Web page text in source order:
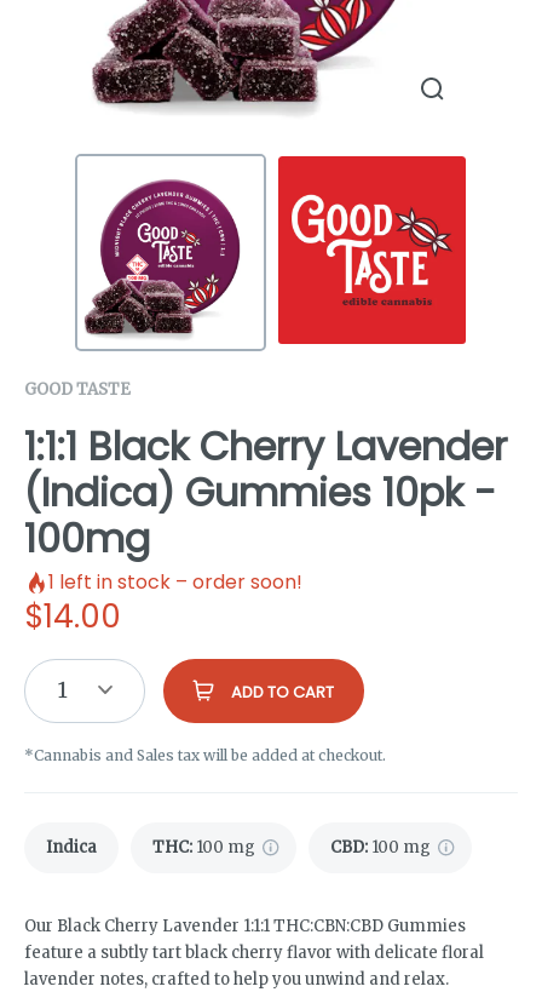
GOOD TASTE
1:1:1 Black Cherry Lavender
(Indica) Gummies 10pk -
100mg
1 left in stock – order soon!
$14.00
1 ADD TO CART
*Cannabis and Sales tax will be added at checkout.
Indica THC: 100 mg CBD: 100 mg
Our Black Cherry Lavender 1:1:1 THC:CBN:CBD Gummies
feature a subtly tart black cherry flavor with delicate floral
lavender notes, crafted to help you unwind and relax.